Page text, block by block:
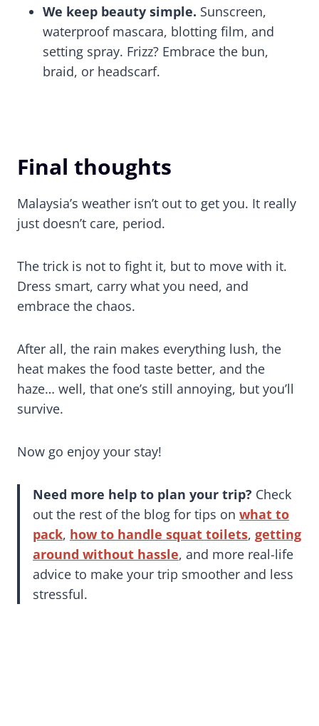
We keep beauty simple. Sunscreen,
waterproof mascara, blotting film, and
setting spray. Frizz? Embrace the bun,
braid, or headscarf.
Final thoughts
Malaysia’s weather isn’t out to get you. It really
just doesn’t care, period.
The trick is not to fight it, but to move with it.
Dress smart, carry what you need, and
embrace the chaos.
After all, the rain makes everything lush, the
heat makes the food taste better, and the
haze… well, that one’s still annoying, but you’ll
survive.
Now go enjoy your stay!
Need more help to plan your trip? Check
out the rest of the blog for tips on what to
pack, how to handle squat toilets, getting
around without hassle, and more real-life
advice to make your trip smoother and less
stressful.